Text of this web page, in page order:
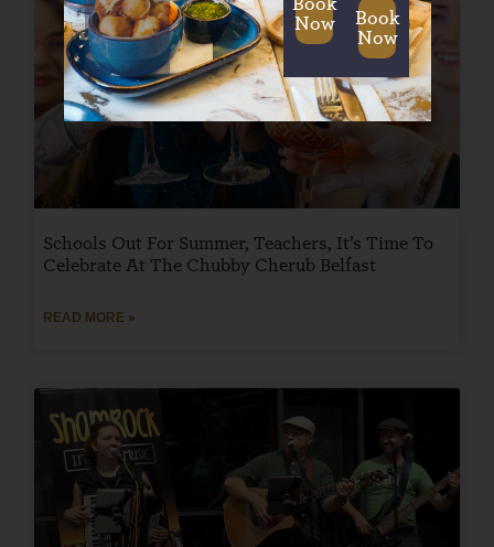
Schools Out For Summer, Teachers, It’s Time To
Celebrate At The Chubby Cherub Belfast
READ MORE »
Now Book
Now